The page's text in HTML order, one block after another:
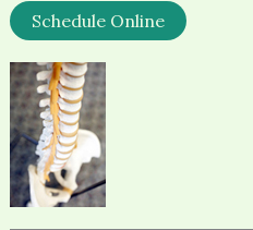
Schedule Online